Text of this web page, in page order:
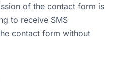
of the contact form is
to receive SMS
contact form without